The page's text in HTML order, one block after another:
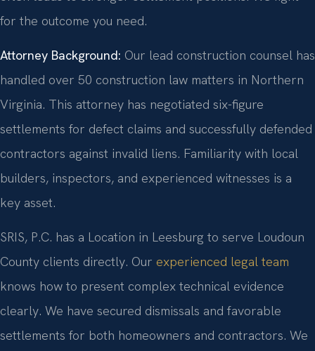
for the outcome you need.
Attorney Background: Our lead construction counsel has
handled over 50 construction law matters in Northern
Virginia. This attorney has negotiated six-figure
settlements for defect claims and successfully defended
contractors against invalid liens. Familiarity with local
builders, inspectors, and experienced witnesses is a
key asset.
SRIS, P.C. has a Location in Leesburg to serve Loudoun
County clients directly. Our experienced legal team
knows how to present complex technical evidence
clearly. We have secured dismissals and favorable
settlements for both homeowners and contractors. We